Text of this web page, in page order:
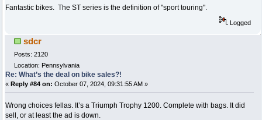
Fantastic bikes. The ST series is the definition of "sport touring".
Logged
sdcr
Posts: 2120
Location: Pennsylvania
Re: What’s the deal on bike sales?!
« Reply #84 on: October 07, 2024, 09:31:55 AM »
Wrong choices fellas. It’s a Triumph Trophy 1200. Complete with bags. It did
sell, or at least the ad is down.